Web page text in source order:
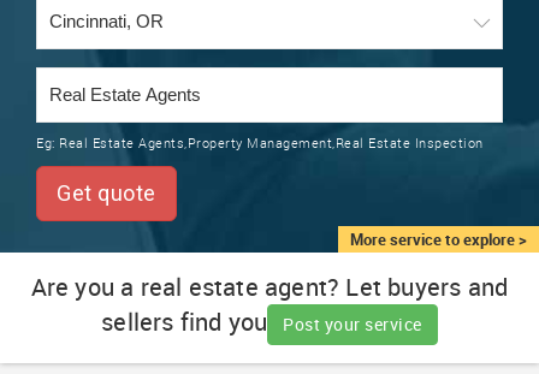
RENTALS
TRAINING
LOCAL
SERVICES
CARS
More service to explore >
Eg: Real Estate Agents,Property Management,Real Estate Inspection
Get quote
Are you a real estate agent? Let buyers and
sellers find you
Post your service